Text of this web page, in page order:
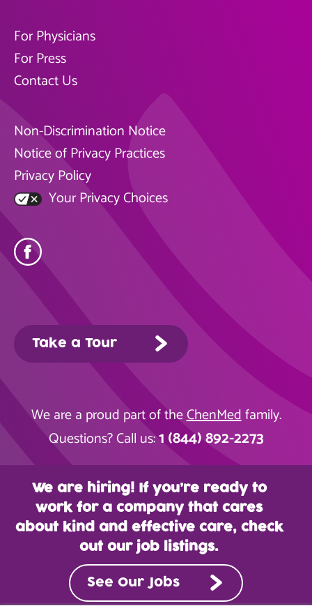
For Physicians
For Press
Contact Us
Non-Discrimination Notice
Notice of Privacy Practices
Privacy Policy
Your Privacy Choices
Take a Tour
We are a proud part of theChenMedfamily.
Questions? Call us:1 (844) 892-2273
We are hiring! If you’re ready to
work for a company that cares
about kind and effective care, check
out our job listings.
See Our Jobs